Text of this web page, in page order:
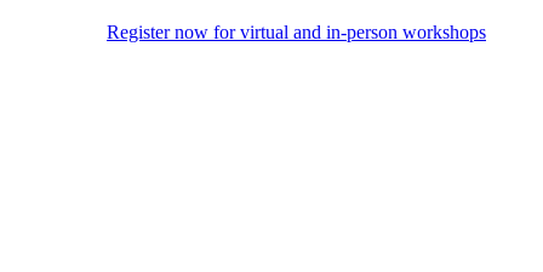
Register now for virtual and in-person workshops